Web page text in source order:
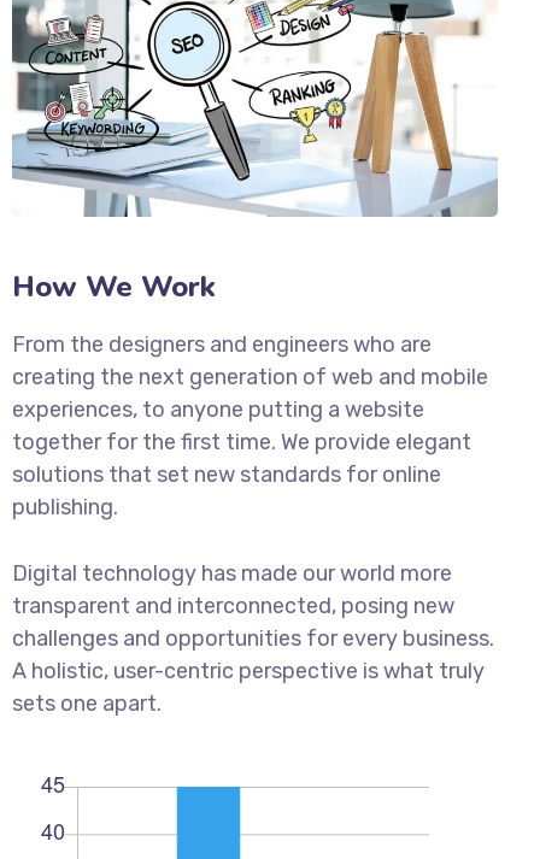
How We Work
From the designers and engineers who are
creating the next generation of web and mobile
experiences, to anyone putting a website
together for the first time. We provide elegant
solutions that set new standards for online
publishing.
Digital technology has made our world more
transparent and interconnected, posing new
challenges and opportunities for every business.
A holistic, user-centric perspective is what truly
sets one apart.